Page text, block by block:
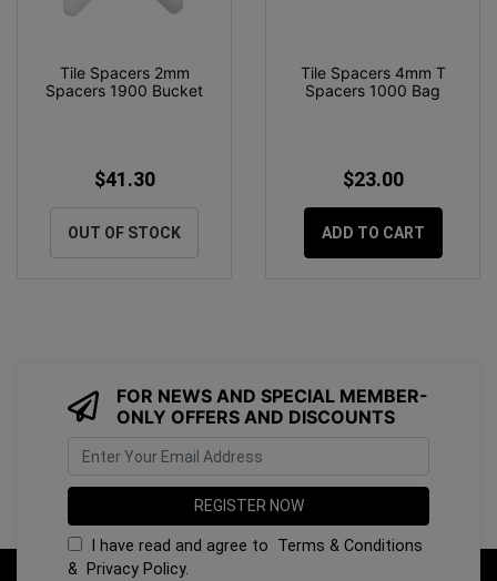
Tile Spacers 2mm
Spacers 1900 Bucket
$41.30
OUT OF STOCK
Tile Spacers 4mm T
Spacers 1000 Bag
$23.00
ADD TO CART
FOR NEWS AND SPECIAL MEMBER-
ONLY OFFERS AND DISCOUNTS
I have read and agree to Terms & Conditions
& Privacy Policy.